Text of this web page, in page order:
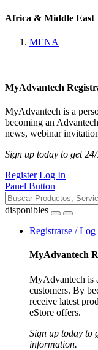
Africa & Middle East
MENA
MyAdvantech
MyAdvantech is a
becoming an
news, webinar
Sign up today to get
Register Log In
Panel Button
disponibles
Registrarse / Log
MyAdvantech
MyAdvantech is
customers. By
receive latest
eStore offers.
Sign up today to
information.